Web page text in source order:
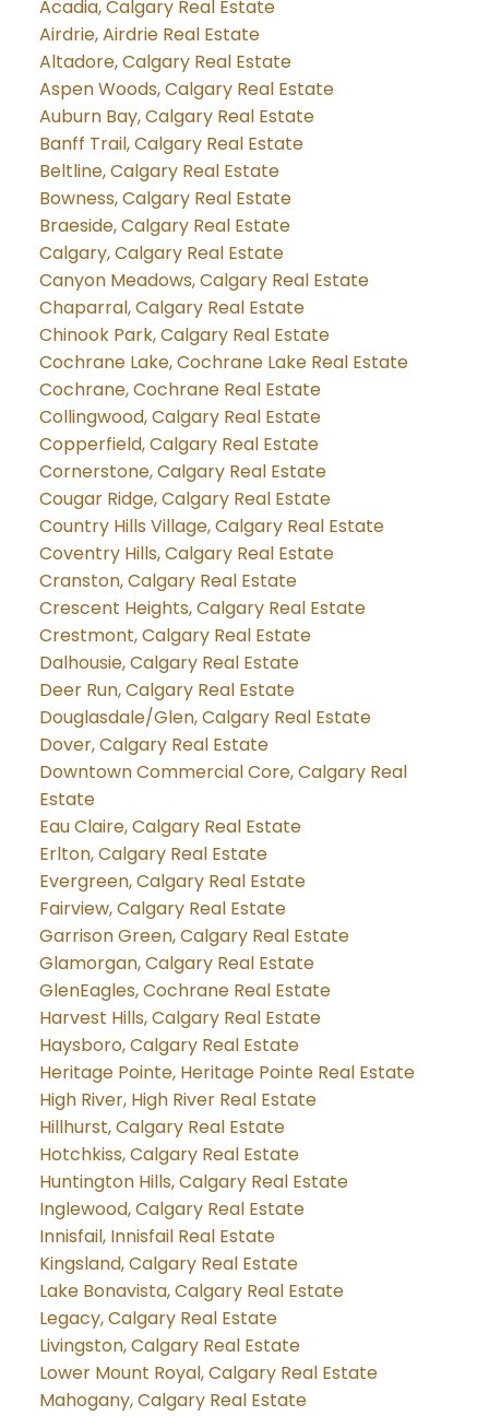
Acadia, Calgary Real Estate
Airdrie, Airdrie Real Estate
Altadore, Calgary Real Estate
Aspen Woods, Calgary Real Estate
Auburn Bay, Calgary Real Estate
Banff Trail, Calgary Real Estate
Beltline, Calgary Real Estate
Bowness, Calgary Real Estate
Braeside, Calgary Real Estate
Calgary, Calgary Real Estate
Canyon Meadows, Calgary Real Estate
Chaparral, Calgary Real Estate
Chinook Park, Calgary Real Estate
Cochrane Lake, Cochrane Lake Real Estate
Cochrane, Cochrane Real Estate
Collingwood, Calgary Real Estate
Copperfield, Calgary Real Estate
Cornerstone, Calgary Real Estate
Cougar Ridge, Calgary Real Estate
Country Hills Village, Calgary Real Estate
Coventry Hills, Calgary Real Estate
Cranston, Calgary Real Estate
Crescent Heights, Calgary Real Estate
Crestmont, Calgary Real Estate
Dalhousie, Calgary Real Estate
Deer Run, Calgary Real Estate
Douglasdale/Glen, Calgary Real Estate
Dover, Calgary Real Estate
Downtown Commercial Core, Calgary Real
Estate
Eau Claire, Calgary Real Estate
Erlton, Calgary Real Estate
Evergreen, Calgary Real Estate
Fairview, Calgary Real Estate
Garrison Green, Calgary Real Estate
Glamorgan, Calgary Real Estate
GlenEagles, Cochrane Real Estate
Harvest Hills, Calgary Real Estate
Haysboro, Calgary Real Estate
Heritage Pointe, Heritage Pointe Real Estate
High River, High River Real Estate
Hillhurst, Calgary Real Estate
Hotchkiss, Calgary Real Estate
Huntington Hills, Calgary Real Estate
Inglewood, Calgary Real Estate
Innisfail, Innisfail Real Estate
Kingsland, Calgary Real Estate
Lake Bonavista, Calgary Real Estate
Legacy, Calgary Real Estate
Livingston, Calgary Real Estate
Lower Mount Royal, Calgary Real Estate
Mahogany, Calgary Real Estate